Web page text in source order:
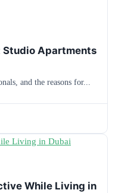
Studio Apartments
and the reasons for...
While Living in